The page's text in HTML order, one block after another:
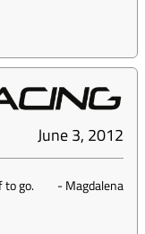
June 3, 2012
to go. -Magdalena